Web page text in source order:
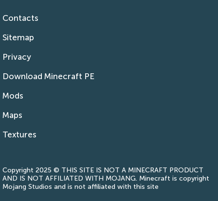
Contacts
Sitemap
Privacy
Download Minecraft PE
Mods
Maps
Textures
Copyright 2025 © THIS SITE IS NOT A MINECRAFT PRODUCT
AND IS NOT AFFILIATED WITH MOJANG. Minecraft is copyright
Mojang Studios and is not affiliated with this site